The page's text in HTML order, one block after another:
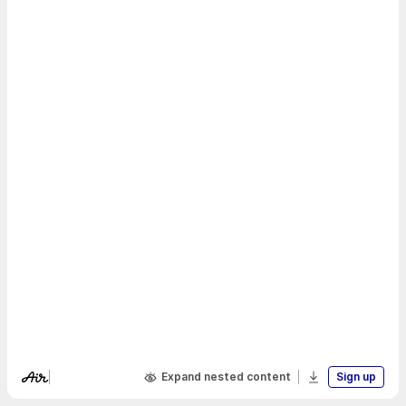
Visit Air's website Expand nested content Download
Sign up